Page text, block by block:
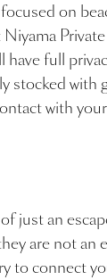
on
full
stocked with
with
just an
are not an
to connect